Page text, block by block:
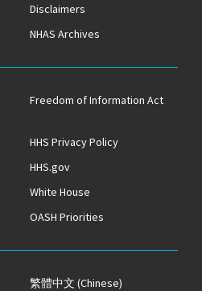
Disclaimers
NHAS Archives
Freedom of Information Act
HHS Privacy Policy
HHS.gov
White House
OASH Priorities
繁體中文 (Chinese)